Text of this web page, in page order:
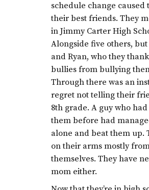
schedule change caused
their best friends. They
in Jimmy Carter High
Alongside five others,
and Ryan, who they
bullies from bullying
Through there was an
regret not telling their
8th grade. A guy who
them before had
alone and beat them up.
on their arms mostly
themselves. They have
mom either.